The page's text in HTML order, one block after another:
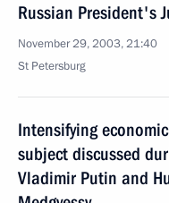
Russian President's
November 29, 2003, 21:40
St Petersburg
Intensifying
subject discussed
Vladimir Putin and